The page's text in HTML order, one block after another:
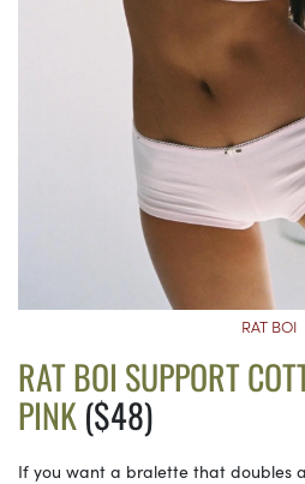
RAT BOI
RAT BOI SUPPORT
PINK($48)
If you want a bralette that doubles